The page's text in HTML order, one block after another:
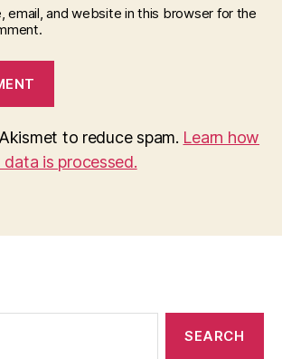
email, and website in this browser for the
to reduce spam. Learn how
is processed.